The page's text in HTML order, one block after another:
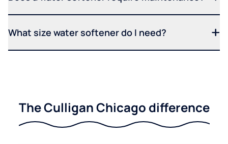
What size water softener do I need?
The Culligan Chicago difference